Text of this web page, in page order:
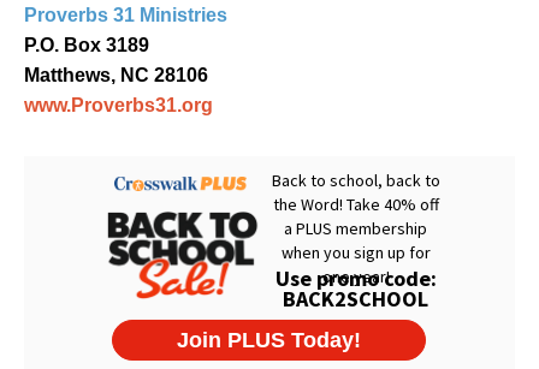
Proverbs 31 Ministries
P.O. Box 3189
Matthews, NC 28106
www.Proverbs31.org